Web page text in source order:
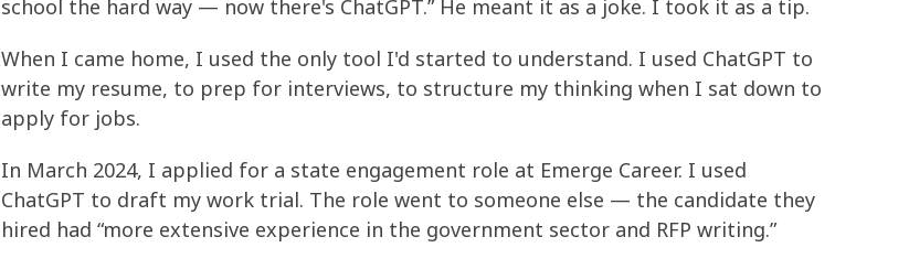
school the hard way — now there's ChatGPT.” He meant it as a joke. I took it as a tip.
When I came home, I used the only tool I'd started to understand. I used ChatGPT to
write my resume, to prep for interviews, to structure my thinking when I sat down to
apply for jobs.
In March 2024, I applied for a state engagement role at Emerge Career. I used
ChatGPT to draft my work trial. The role went to someone else — the candidate they
hired had “more extensive experience in the government sector and RFP writing.”